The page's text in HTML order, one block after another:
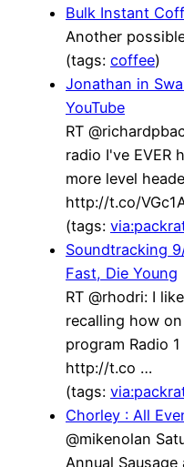
Bulk Instant
Another
(tags: coffee)
Jonathan in
YouTube
RT
radio I've EVER
more level
http://t.co/
(tags:
Soundtracking
Fast, Die Young
RT @rhodri: I
recalling how
program Radio
http://t.co …
(tags:
Chorley : All
@mikenolan
Annual